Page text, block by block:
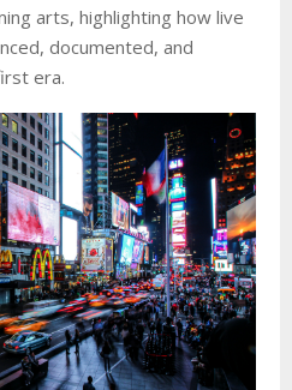
arts, highlighting how live
documented, and
era.